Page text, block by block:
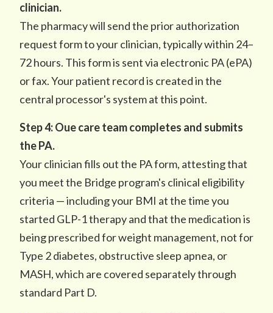
clinician.
The pharmacy will send the prior authorization
request form to your clinician, typically within 24–
72 hours. This form is sent via electronic PA (ePA)
or fax. Your patient record is created in the
central processor's system at this point.
Step 4: Oue care team completes and submits
the PA.
Your clinician fills out the PA form, attesting that
you meet the Bridge program's clinical eligibility
criteria — including your BMI at the time you
started GLP-1 therapy and that the medication is
being prescribed for weight management, not for
Type 2 diabetes, obstructive sleep apnea, or
MASH, which are covered separately through
standard Part D.